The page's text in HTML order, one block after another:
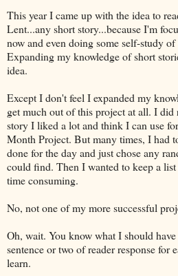
This year I came up with the idea to
Lent...any short story...because I'm
now and even doing some self-study
Expanding my knowledge of short
idea.
Except I don't feel I expanded my
get much out of this project at all. I did
story I liked a lot and think I can use
Month Project. But many times, I had
done for the day and just chose any
could find. Then I wanted to keep a
time consuming.
No, not one of my more successful
Oh, wait. You know what I should
sentence or two of reader response for
learn.